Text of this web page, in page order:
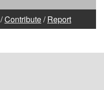
/Contribute/Report